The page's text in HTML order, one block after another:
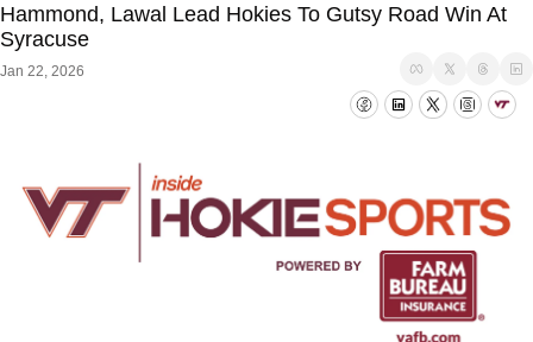
Hammond, Lawal Lead Hokies To Gutsy Road Win At
Syracuse
Jan 22, 2026